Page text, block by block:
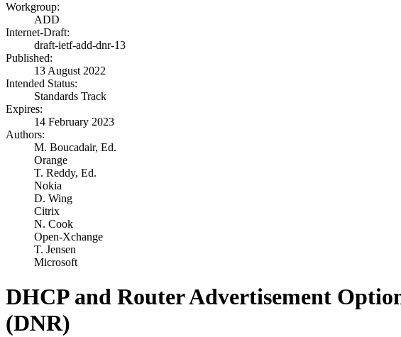
Workgroup:
ADD
Internet-Draft:
draft-ietf-add-dnr-13
Published:
13 August 2022
Intended Status:
Standards Track
Expires:
14 February 2023
Authors:
M. Boucadair, Ed.
Orange
T. Reddy, Ed.
Nokia
D. Wing
Citrix
N. Cook
Open-Xchange
T. Jensen
Microsoft
DHCP and Router Advertisement
(DNR)